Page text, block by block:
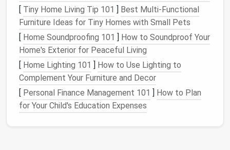
EncourageCreativity: Whentoysare easily
accessible and well-organized,childrenare more
likely to engage in imaginative play. A cluttered
space, on the otherhand, can overwhelm them
and stiflecreativity.
Teach Responsibility: Involvingchildren
organization process teaches them the value of
tidiness and responsibility. It also helps them
developproblem-solving skillsas they learn to
[ Tiny Home Living Tip 101 ] Best Multi‑Functional
Furniture Ideas for Tiny Homes with Small Pets
[ Home Soundproofing 101 ] How to Soundproof Your
Home's Exterior for Peaceful Living
[ Home Lighting 101 ] How to Use Lighting to
Complement Your Furniture and Decor
[ Personal Finance Management 101 ] How to Plan
for Your Child's Education Expenses